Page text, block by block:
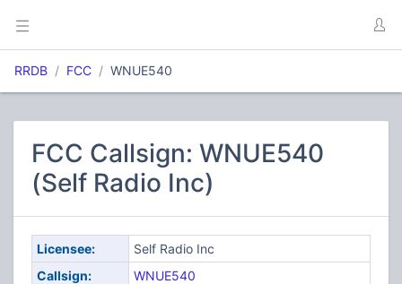
RRDB FCC WNUE540
FCC Callsign: WNUE540
(Self Radio Inc)
Licensee:
Self Radio Inc
Callsign:
WNUE540